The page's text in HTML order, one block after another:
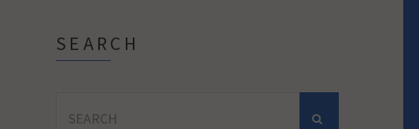
SEARCH
for: